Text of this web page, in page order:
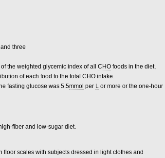
three
the weighted glycemic index of all CHO foods in the diet,
of each food to the total CHO intake.
fasting glucose was 5.5mmol per L or more or the one-hour
fiber and low-sugar diet.
floor scales with subjects dressed in light clothes and